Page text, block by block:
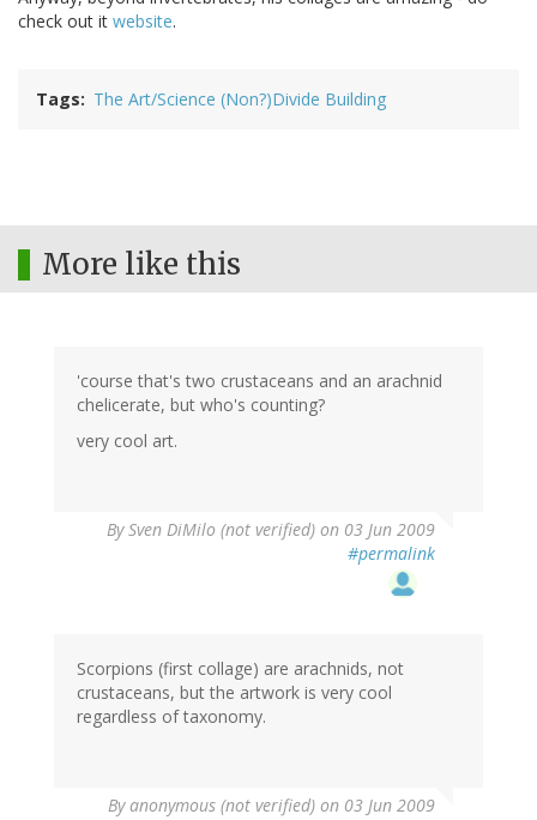
check out it website.
Tags The Art/Science (Non?)Divide Building
More like this
'course that's two crustaceans and an arachnid
chelicerate, but who's counting?
very cool art.
BySven DiMilo (not verified) on 03 Jun 2009
#permalink
Scorpions (first collage) are arachnids, not
crustaceans, but the artwork is very cool
regardless of taxonomy.
Byanonymous (not verified) on 03 Jun 2009